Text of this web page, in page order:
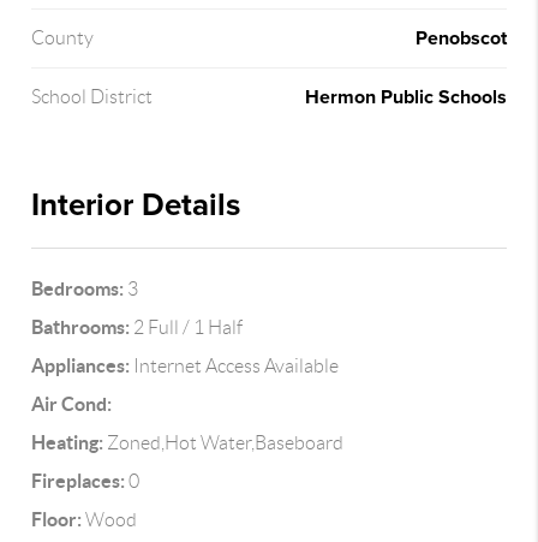
County Penobscot
School District Hermon Public Schools
Interior Details
Bedrooms: 3
Bathrooms: 2 Full / 1 Half
Appliances: Internet Access Available
Air Cond:
Heating: Zoned,Hot Water,Baseboard
Fireplaces: 0
Floor: Wood